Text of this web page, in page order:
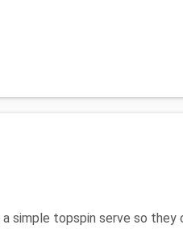
topspin serve so they